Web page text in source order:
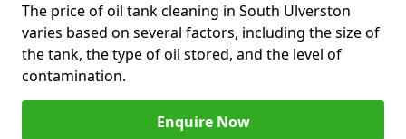
The price of oil tank cleaning in South Ulverston
varies based on several factors, including the size of
the tank, the type of oil stored, and the level of
contamination.
Enquire Now